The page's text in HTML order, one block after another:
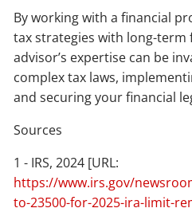
By working with a financial
tax strategies with long-term
advisor’s expertise can be
complex tax laws,
and securing your financial
Sources
1 - IRS, 2024 [URL:
https://www.irs.gov/
to-23500-for-2025-ira-limit-